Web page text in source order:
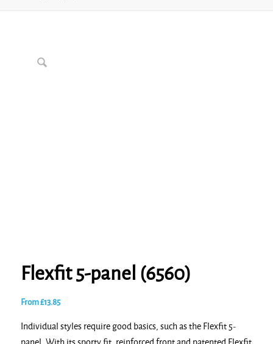
Flexfit 5-panel (6560)
From£13.85
Individual styles require good basics, such as the Flexfit 5-
panel. With its sporty fit, reinforced front and patented Flexfit